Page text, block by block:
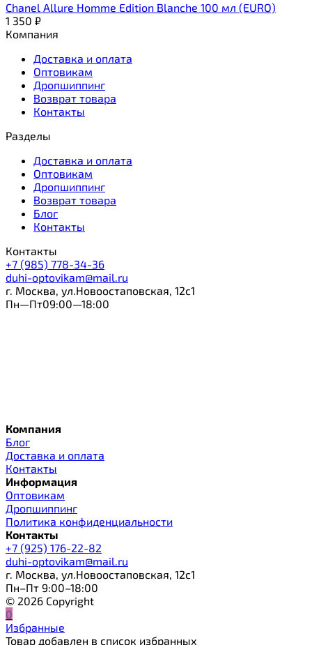
Chanel Allure Homme Edition Blanche 100 мл (EURO)
1 350 ₽
Компания
Доставка и оплата
Оптовикам
Дропшиппинг
Возврат товара
Контакты
Разделы
Доставка и оплата
Оптовикам
Дропшиппинг
Возврат товара
Блог
Контакты
Контакты
+7 (985) 778-34-36
duhi-optovikam@mail.ru
г. Москва, ул.Новоостаповская, 12с1
Пн—Пт09:00—18:00
Компания
Блог
Доставка и оплата
Контакты
Информация
Оптовикам
Дропшиппинг
Политика конфиденциальности
Контакты
+7 (925) 176-22-82
duhi-optovikam@mail.ru
г. Москва, ул.Новоостаповская, 12с1
Пн–Пт 9:00–18:00
© 2026 Copyright
0
Избранные
Товар добавлен в список избранных